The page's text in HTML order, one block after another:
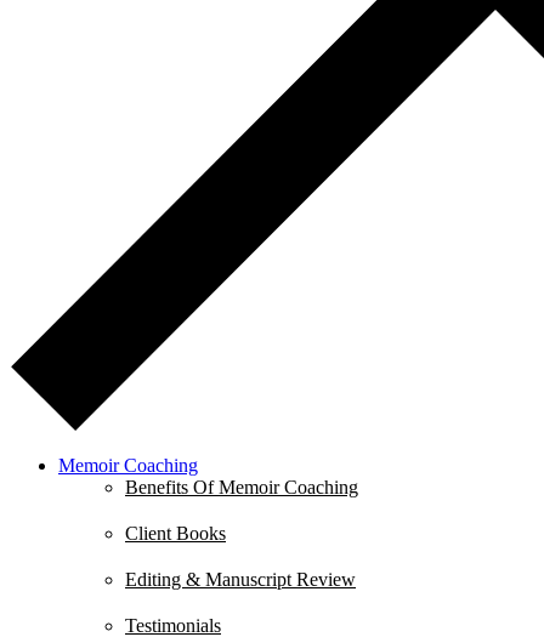
Memoir Coaching
Benefits Of Memoir Coaching
Client Books
Editing & Manuscript Review
Testimonials